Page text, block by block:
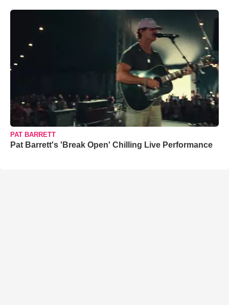
PAT BARRETT
Pat Barrett's 'Break Open' Chilling Live Performance